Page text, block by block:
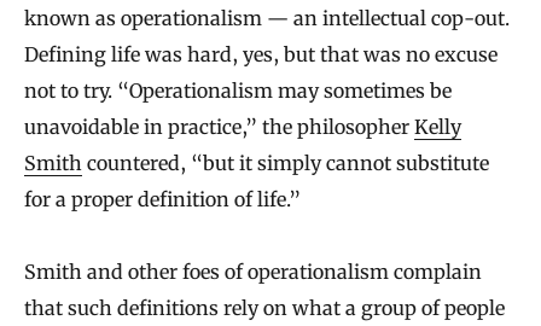
known as operationalism — an intellectual cop‐out.
Defining life was hard, yes, but that was no excuse
not to try. “Operationalism may sometimes be
unavoidable in practice,” the philosopher Kelly
Smith countered, “but it simply cannot substitute
for a proper definition of life.”
Smith and other foes of operationalism complain
that such definitions rely on what a group of people